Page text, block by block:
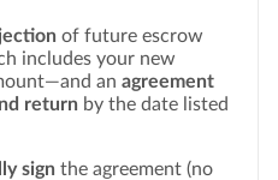
of future escrow
includes your new
an agreement
return by the date listed
sign the agreement (no